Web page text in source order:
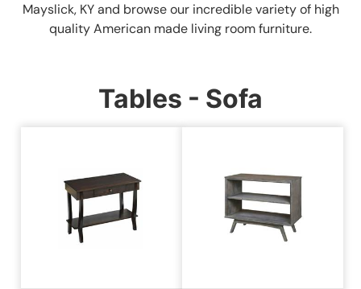
Mayslick, KY and browse our incredible variety of high
quality American made living room furniture.
Tables - Sofa